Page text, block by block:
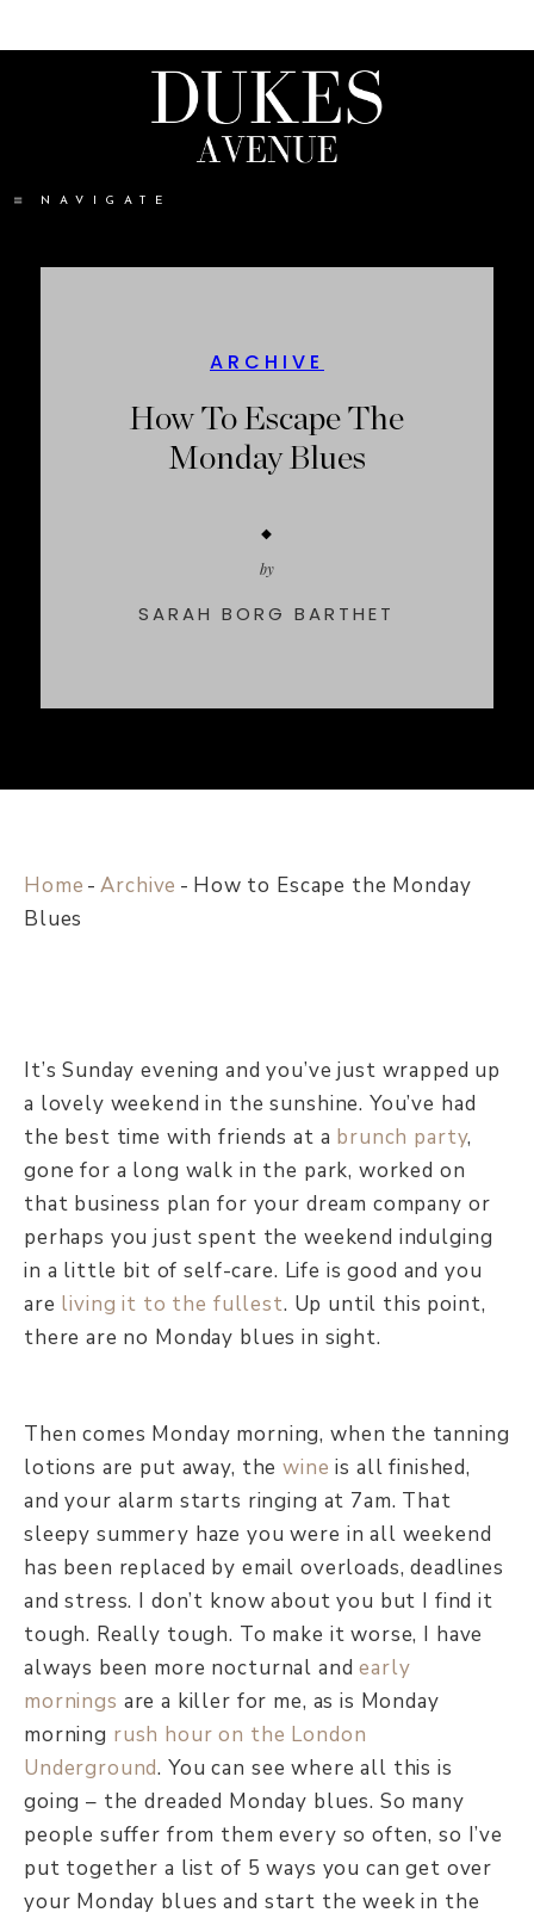
NAVIGATE
ARCHIVE
How To Escape The
Monday Blues
by
SARAH BORG BARTHET
Home - Archive - How to Escape the Monday
Blues
It’s Sunday evening and you’ve just wrapped up
a lovely weekend in the sunshine. You’ve had
the best time with friends at a brunch party,
gone for a long walk in the park, worked on
that business plan for your dream company or
perhaps you just spent the weekend indulging
in a little bit of self-care. Life is good and you
are living it to the fullest. Up until this point,
there are no Monday blues in sight.
Then comes Monday morning, when the tanning
lotions are put away, thewine is all finished,
and your alarm starts ringing at 7am. That
sleepy summery haze you were in all weekend
has been replaced by email overloads, deadlines
and stress. I don’t know about you but I find it
tough. Really tough. To make it worse, I have
always been more nocturnal andearly
mornings are a killer for me, as is Monday
morning rush hour on the London
Underground. You can see where all this is
going – the dreaded Monday blues. So many
people suffer from them every so often, so I’ve
put together a list of 5 ways you can get over
your Monday blues and start the week in the